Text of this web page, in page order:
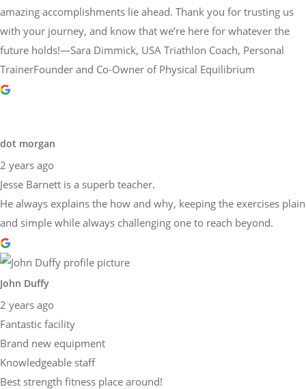
amazing accomplishments lie ahead. Thank you for trusting us
with your journey, and know that we’re here for whatever the
future holds!—Sara Dimmick, USA Triathlon Coach, Personal
TrainerFounder and Co-Owner of Physical Equilibrium
dot morgan
2 years ago
Jesse Barnett is a superb teacher.
He always explains the how and why, keeping the exercises plain
and simple while always challenging one to reach beyond.
John Duffy
2 years ago
Fantastic facility
Brand new equipment
Knowledgeable staff
Best strength fitness place around!